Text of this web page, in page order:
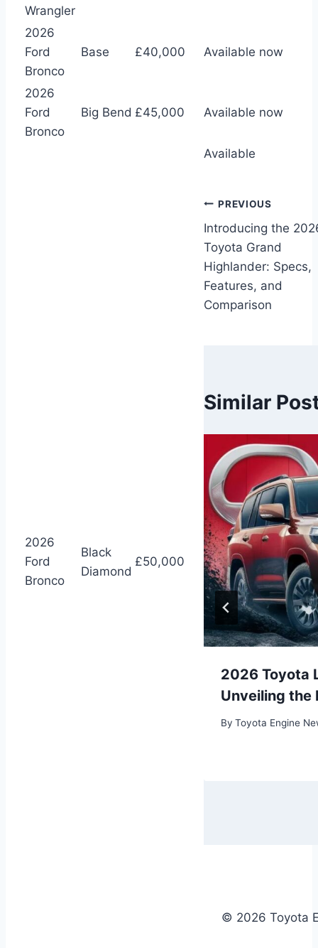
Wrangler
2026
Ford
Bronco
Base £40,000 Available now
2026
Ford
Bronco
Big Bend £45,000 Available now
2026
Ford
Bronco
Black
Diamond
£50,000
Available
Post
navigation
PREVIOUS
Introducing the
Toyota Grand
Highlander: Specs,
Features, and
Comparison
Similar
2026 Toyota
Unveiling the
By Toyota Engine
© 2026 Toyota